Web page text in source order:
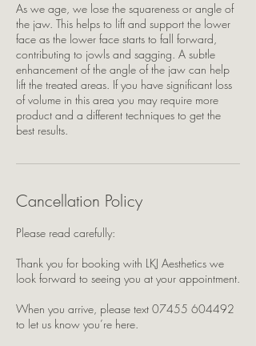
As we age, we lose the squareness or angle of
the jaw. This helps to lift and support the lower
face as the lower face starts to fall forward,
contributing to jowls and sagging. A subtle
enhancement of the angle of the jaw can help
lift the treated areas. If you have significant loss
of volume in this area you may require more
product and a different techniques to get the
best results.
Cancellation Policy
Please read carefully:
Thank you for booking with LKJ Aesthetics we
look forward to seeing you at your appointment.
When you arrive, please text 07455 604492
to let us know you’re here.